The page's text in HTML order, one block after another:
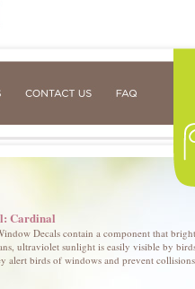
Cardinal
Decals contain a component that
ultraviolet sunlight is easily visible by
alert birds of windows and prevent